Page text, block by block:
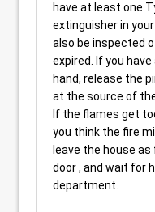
have at least one
extinguisher in
also be inspected
expired. If you
hand, release the
at the source of
If the flames get
you think the fire
leave the house
door , and wait for
department.